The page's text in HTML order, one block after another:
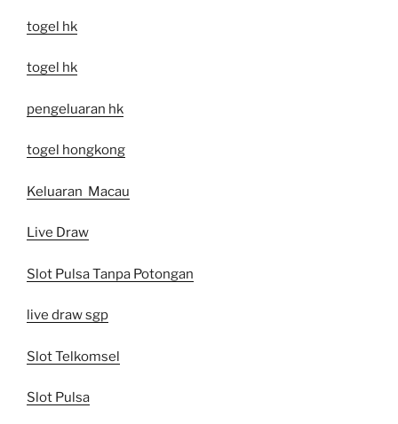
togel hk
togel hk
pengeluaran hk
togel hongkong
Keluaran Macau
Live Draw
Slot Pulsa Tanpa Potongan
live draw sgp
Slot Telkomsel
Slot Pulsa